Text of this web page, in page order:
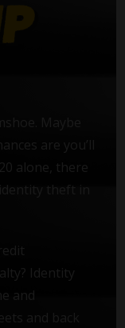
Maybe
are you’ll
alone, there
theft in
Identity
and
and back